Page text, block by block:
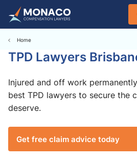
TPD Lawyers
Injured and off work
best TPD lawyers to secure the
deserve.
Get free claim advice today
Home